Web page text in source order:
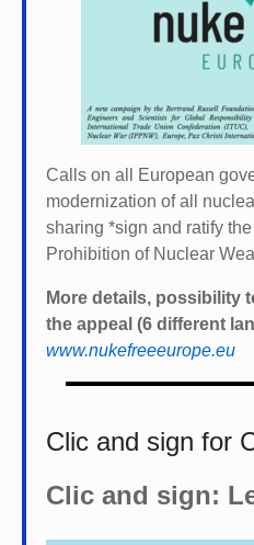
Calls on all European
modernization of all
sharing *sign and ratify
Prohibition of Nuclear
More details, possibility
the appeal (6 different
www.nukefreeeurope.eu
Clic and sign for
Clic and sign: